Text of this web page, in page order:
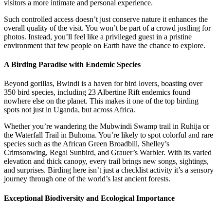
visitors a more intimate and personal experience.
Such controlled access doesn’t just conserve nature it enhances the
overall quality of the visit. You won’t be part of a crowd jostling for
photos. Instead, you’ll feel like a privileged guest in a pristine
environment that few people on Earth have the chance to explore.
A Birding Paradise with Endemic Species
Beyond gorillas, Bwindi is a haven for bird lovers, boasting over
350 bird species, including 23 Albertine Rift endemics found
nowhere else on the planet. This makes it one of the top birding
spots not just in Uganda, but across Africa.
Whether you’re wandering the Mubwindi Swamp trail in Ruhija or
the Waterfall Trail in Buhoma. You’re likely to spot colorful and rare
species such as the African Green Broadbill, Shelley’s
Crimsonwing, Regal Sunbird, and Grauer’s Warbler. With its varied
elevation and thick canopy, every trail brings new songs, sightings,
and surprises. Birding here isn’t just a checklist activity it’s a sensory
journey through one of the world’s last ancient forests.
Exceptional Biodiversity and Ecological Importance